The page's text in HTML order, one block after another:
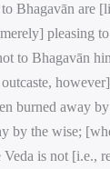
Bhagavān are
pleasing
to Bhagavān
burned away
by the wise;
is not [i.e.,